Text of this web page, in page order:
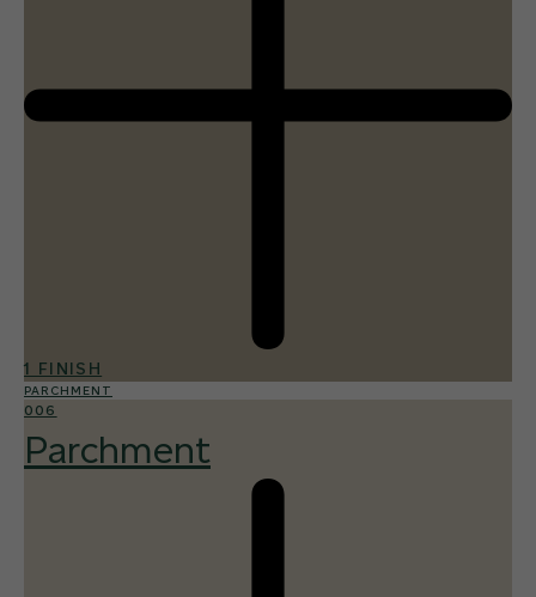
1 FINISH
PARCHMENT
006
Parchment